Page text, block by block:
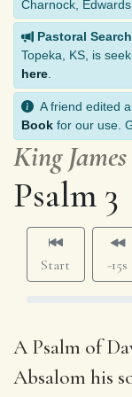
Charnock,
Pastoral Search
Topeka, KS, is
here
A friend edited
Book for our use.
King
Psalm 3
Start -15s
A Psalm of
Absalom his